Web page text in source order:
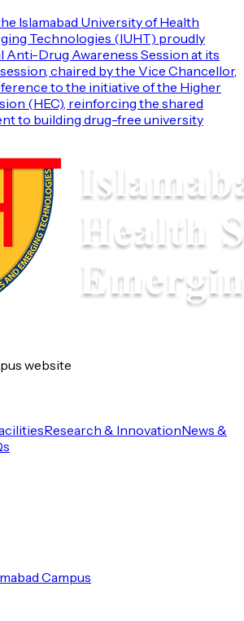
Islamabad University of Health
Technologies (IUHT) proudly
Anti-Drug Awareness Session at its
chaired by the Vice Chancellor,
to the initiative of the Higher
(HEC), reinforcing the shared
to building drug-free university
website
Research & InnovationNews &
Campus